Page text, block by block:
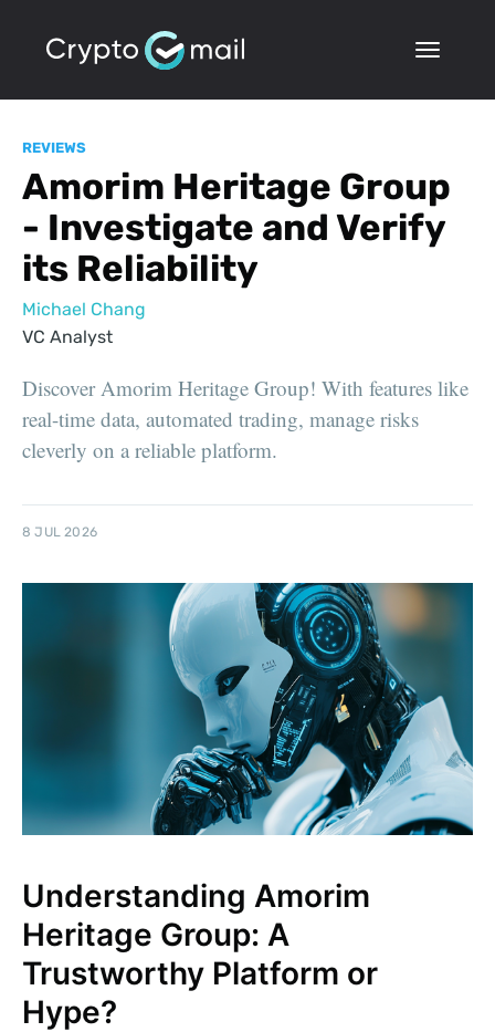
REVIEWS
Amorim Heritage Group
- Investigate and Verify
its Reliability
Michael Chang
VC Analyst
Discover Amorim Heritage Group! With features like
real-time data, automated trading, manage risks
cleverly on a reliable platform.
8 JUL 2026
Understanding Amorim
Heritage Group: A
Trustworthy Platform or
Hype?